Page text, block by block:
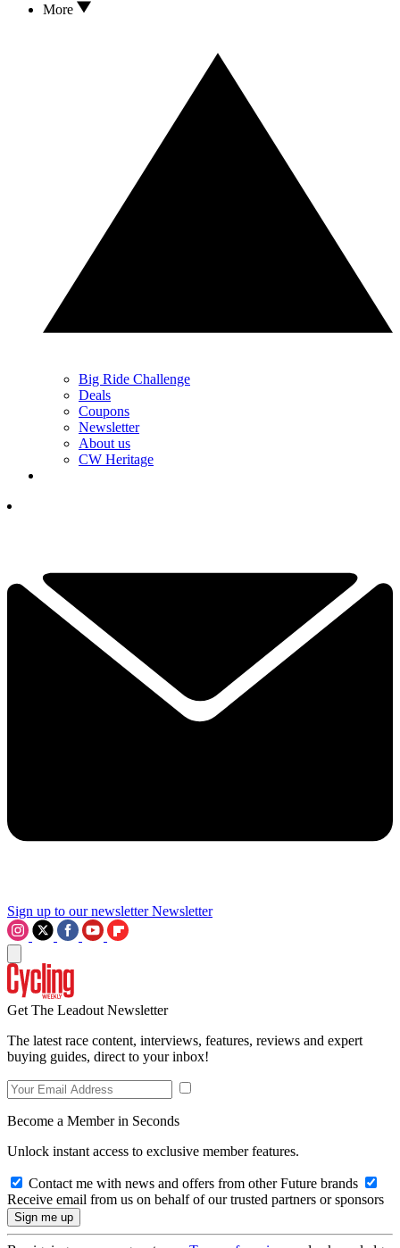
More
Big Ride Challenge
Deals
Coupons
Newsletter
About us
CW Heritage
Sign up to our newsletter Newsletter
Get The Leadout Newsletter
The latest race content, interviews, features, reviews and expert
buying guides, direct to your inbox!
Become a Member in Seconds
Unlock instant access to exclusive member features.
Contact me with news and offers from other Future brands
Receive email from us on behalf of our trusted partners or sponsors